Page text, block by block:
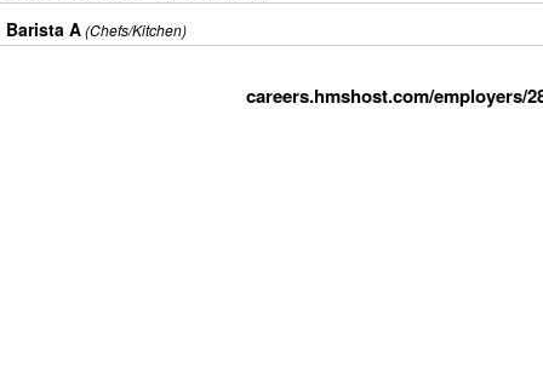
Barista A(Chefs/Kitchen)
careers.hmshost.com/employers/